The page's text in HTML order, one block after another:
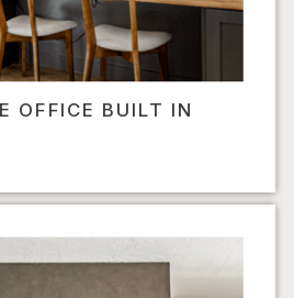
OFFICE BUILT IN